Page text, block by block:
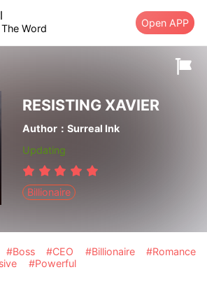
The Word Open APP
RESISTING XAVIER
Author：Surreal Ink
Updating
Billionaire
#Boss #CEO #Billionaire
#Romance
#Powerful